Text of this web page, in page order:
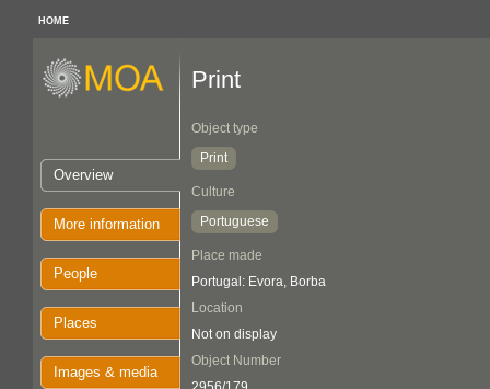
HOME
Overview
More information
People
Places
Images & media
Print
Object type
Print
Culture
Portuguese
Place made
Portugal: Evora, Borba
Location
Not on display
Object Number